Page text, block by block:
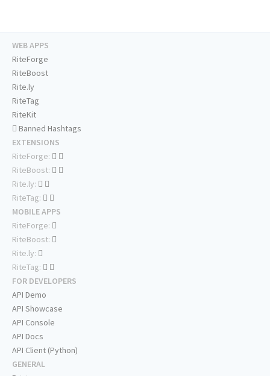
WEB APPS
RiteForge
RiteBoost
Rite.ly
RiteTag
RiteKit
Banned Hashtags
EXTENSIONS
RiteForge:
RiteBoost:
Rite.ly:
RiteTag:
MOBILE APPS
RiteForge:
RiteBoost:
Rite.ly:
RiteTag:
FOR DEVELOPERS
API Demo
API Showcase
API Console
API Docs
API Client (Python)
GENERAL